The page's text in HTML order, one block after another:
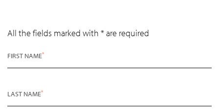
All the fields marked with * are required
FIRST NAME*
LAST NAME*